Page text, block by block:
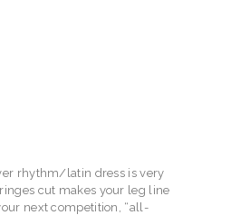
rhythm/latin dress is very
cut makes your leg line
next competition, “all-